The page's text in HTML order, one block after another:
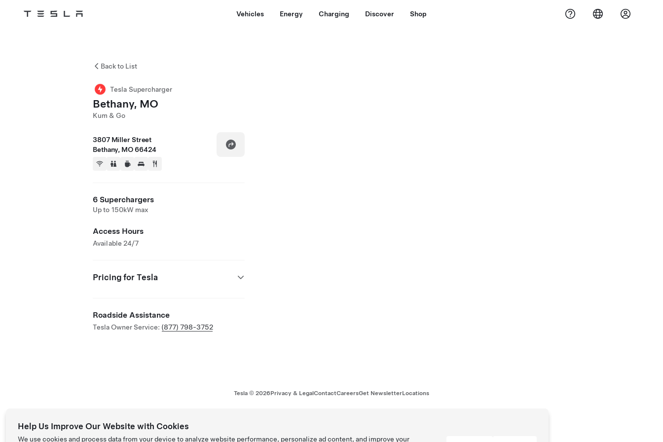
Tesla Vehicles Energy Charging Discover Shop
Back to List
Tesla Supercharger
Bethany, MO
Kum & Go
3807 Miller Street
Bethany, MO 66424
6 Superchargers
Up to 150kW max
Access Hours
Available 24/7
Pricing for Tesla
Roadside Assistance
Tesla Owner Service: (877) 798-3752
Tesla © 2026Privacy & LegalContactCareersGet NewsletterLocations
Help Us Improve Our Website with Cookies
We use cookies and process data from your device to analyze website performance, personalize ad content, and improve your